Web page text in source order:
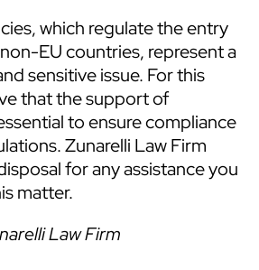
which regulate the entry
EU countries, represent a
sensitive issue. For this
that the support of
to ensure compliance
Zunarelli Law Firm
for any assistance you
matter.
Law Firm